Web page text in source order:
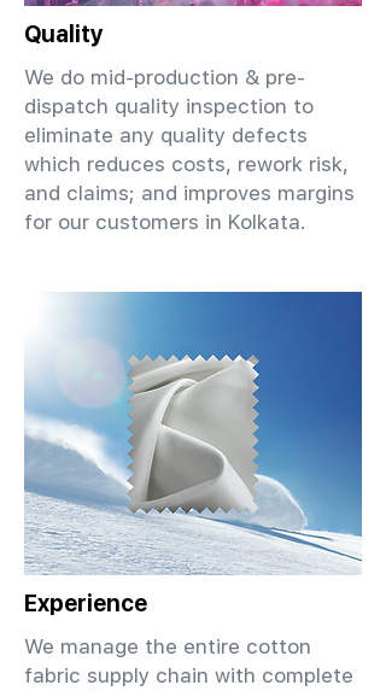
Quality
We do mid-production & pre-
dispatch quality inspection to
eliminate any quality defects
which reduces costs, rework risk,
and claims; and improves margins
for our customers in Kolkata.
Experience
We manage the entire cotton
fabric supply chain with complete